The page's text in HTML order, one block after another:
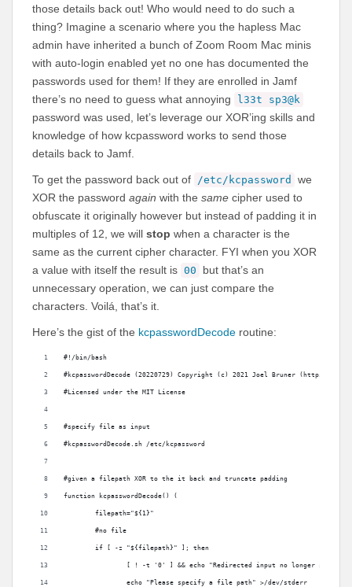
those details back out! Who would need to do such a
thing? Imagine a scenario where you the hapless Mac
admin have inherited a bunch of Zoom Room Mac minis
with auto-login enabled yet no one has documented the
passwords used for them! If they are enrolled in Jamf
there’s no need to guess what annoying
l33t sp3@k
password was used, let’s leverage our XOR’ing skills and
knowledge of how kcpassword works to send those
details back to Jamf.
To get the password back out of /etc/kcpassword
we
XOR the password again with the same cipher used to
obfuscate it originally however but instead of padding it in
multiples of 12, we will stop when a character is the
same as the current cipher character. FYI when you XOR
a value with itself the result is 00
but that’s an
unnecessary operation, we can just compare the
characters. Voilá, that’s it.
Here’s the gist of the kcpasswordDecode routine:
#!/bin/bash
#kcpasswordDecode (20220729) Copyright (c) 2021 Joel Bruner (https://
#Licensed under the MIT License
#specify file as input
#kcpasswordDecode.sh /etc/kcpassword
#given a filepath XOR to the it back and truncate padding
function kcpasswordDecode() (
	filepath="${1}"
	#no file
	if [ -z "${filepath}" ]; then
[ ! -t '0' ] && echo "Redirected input no longer
		echo "Please specify a file path" >/dev/stderr